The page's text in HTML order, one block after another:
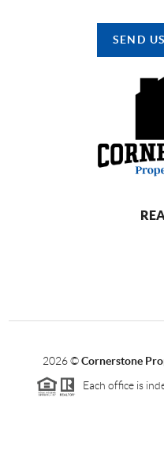
SEND
2026©Cornerstone
Each office is